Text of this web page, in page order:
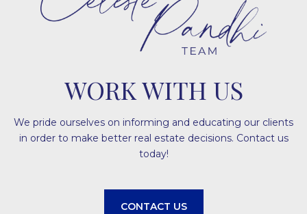
WORK WITH US
We pride ourselves on informing and educating our clients
in order to make better real estate decisions. Contact us
today!
CONTACT US